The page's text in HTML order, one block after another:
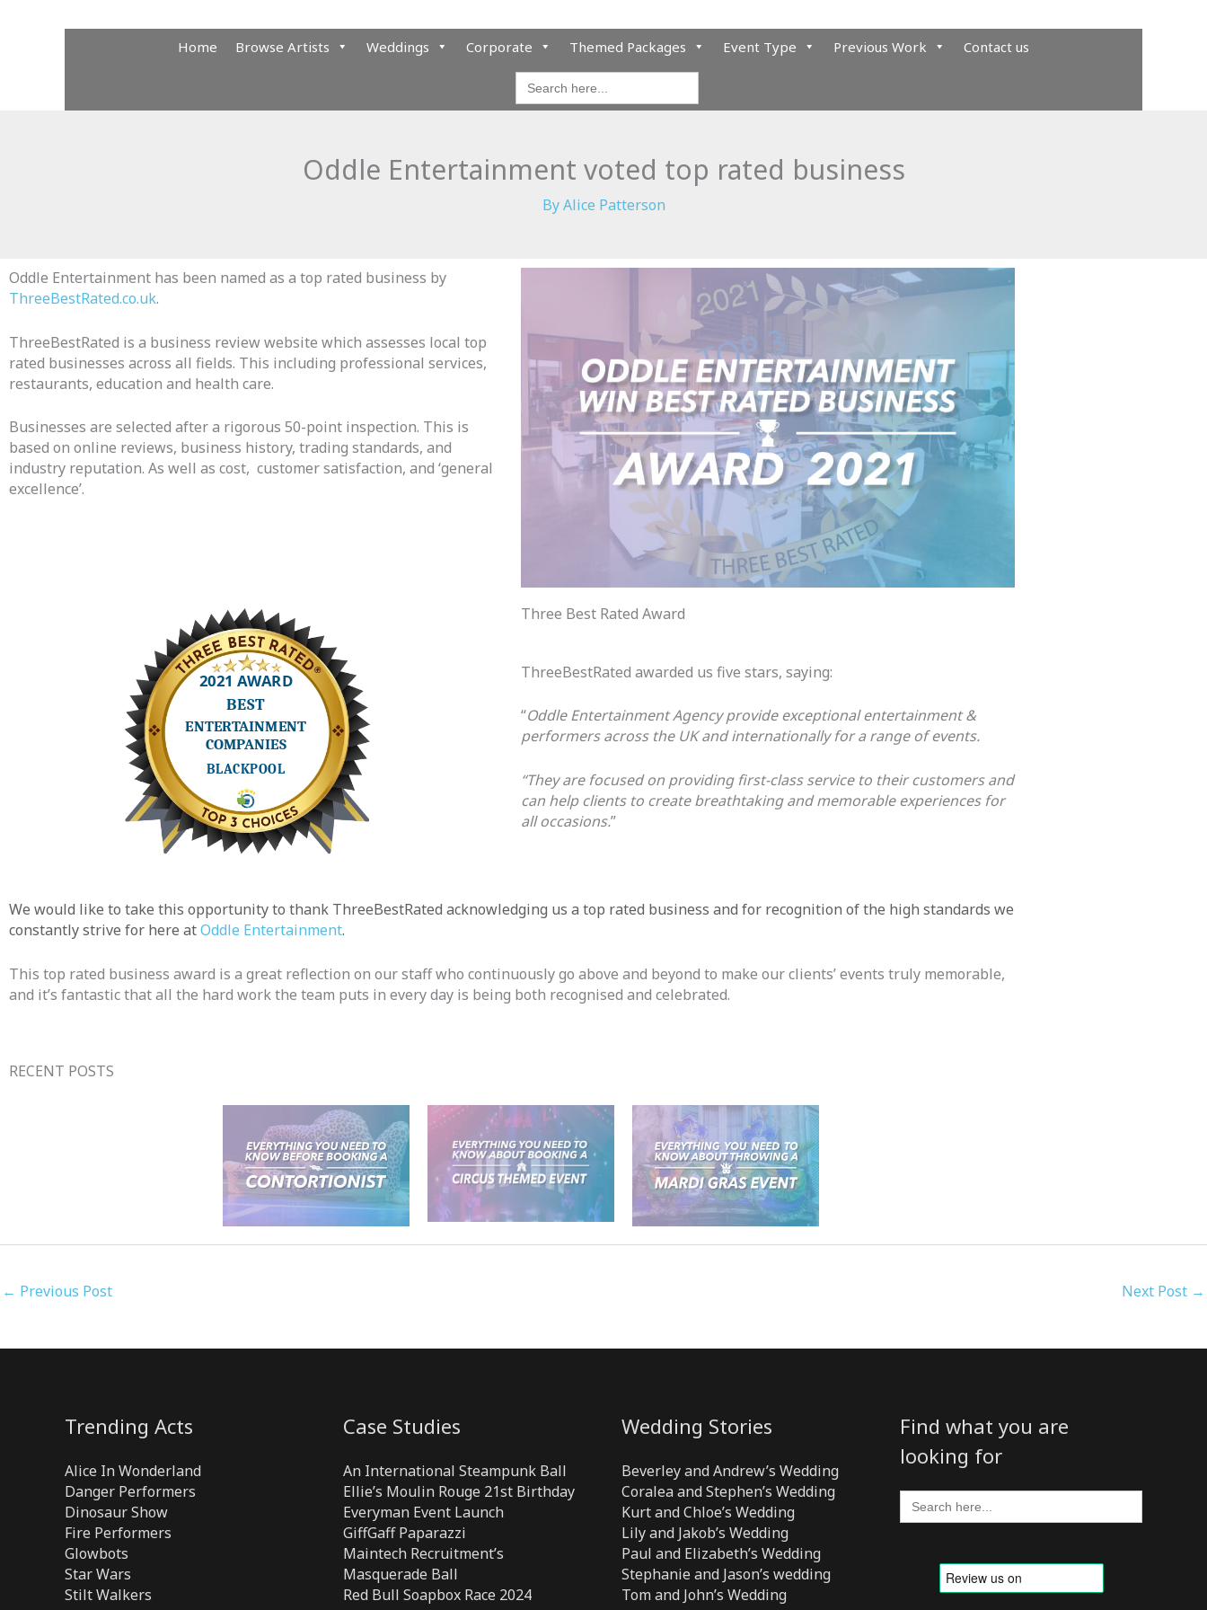
Home Browse Artists Weddings Corporate Themed Packages Event Type Previous Work
Contact us
Search
for:
Oddle Entertainment voted top rated business
ByAlice Patterson
Oddle Entertainment has been named as a top rated business by
ThreeBestRated.co.uk.
ThreeBestRated is a business review website which assesses local top
rated businesses across all fields. This including professional services,
restaurants, education and health care.
Businesses are selected after a rigorous 50-point inspection. This is
based on online reviews, business history, trading standards, and
industry reputation. As well as cost, customer satisfaction, and ‘general
excellence’.
Three Best Rated Award
ThreeBestRated awarded us five stars, saying:
“Oddle Entertainment Agency provide exceptional entertainment &
performers across the UK and internationally for a range of events.
“They are focused on providing first-class service to their customers and
can help clients to create breathtaking and memorable experiences for
all occasions.”
We would like to take this opportunity to thank ThreeBestRated acknowledging us a top rated business and for recognition of the high standards we
constantly strive for here atOddle Entertainment.
This top rated business award is a great reflection on our staff who continuously go above and beyond to make our clients’ events truly memorable,
and it’s fantastic that all the hard work the team puts in every day is being both recognised and celebrated.
RECENT POSTS​
← Previous Post Next Post →
Trending Acts
Alice In Wonderland
Danger Performers
Dinosaur Show
Fire Performers
Glowbots
Star Wars
Stilt Walkers
Case Studies
An International Steampunk Ball
Ellie’s Moulin Rouge 21st Birthday
Everyman Event Launch
GiffGaff Paparazzi
Maintech Recruitment’s
Masquerade Ball
Red Bull Soapbox Race 2024
Wedding Stories
Beverley and Andrew’s Wedding
Coralea and Stephen’s Wedding
Kurt and Chloe’s Wedding
Lily and Jakob’s Wedding
Paul and Elizabeth’s Wedding
Stephanie and Jason’s wedding
Tom and John’s Wedding
Find what you are
looking for
Search
for: